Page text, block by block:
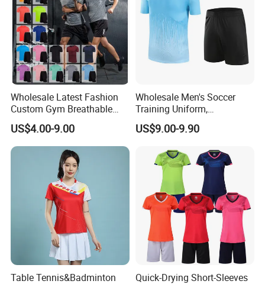
Wholesale Latest Fashion
Custom Gym Breathable
Sports Fitness Suit Casual
Running Training T-Shirt
Fitness Quick-Drying T-Shirt
Sports Suit with Cheap Price
US$4.00-9.00
Wholesale Men's Soccer
Training Uniform,
Breathable Quick Dry Sport
T-Shirt & Shorts Set,
for Sports & Gym
US$9.00-9.90
Table Tennis&Badminton
Quick-Drying Short-Sleeves